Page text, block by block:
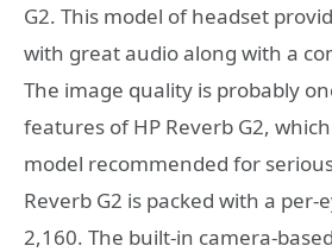
G2. This model of headset
with great audio along with a
The image quality is probably
features of HP Reverb G2,
model recommended for
Reverb G2 is packed with a
2,160. The built-in camera-